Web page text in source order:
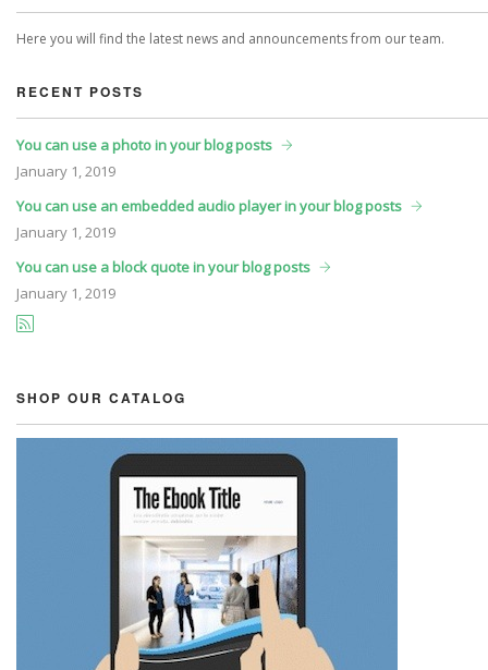
Here you will find the latest news and announcements from our team.
RECENT POSTS
You can use a photo in your blog posts
January 1, 2019
You can use an embedded audio player in your blog posts
January 1, 2019
You can use a block quote in your blog posts
January 1, 2019
SHOP OUR CATALOG